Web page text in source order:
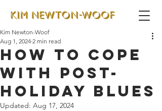
How to cope
with post-
holiday blues
Kim Newton-Woof
Aug 1, 2024 2 min read
Updated: Aug 17, 2024